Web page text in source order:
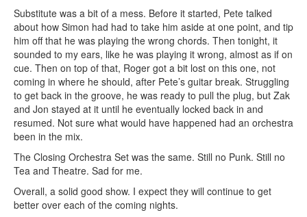
Substitute was a bit of a mess. Before it started, Pete talked
about how Simon had had to take him aside at one point, and tip
him off that he was playing the wrong chords. Then tonight, it
sounded to my ears, like he was playing it wrong, almost as if on
cue. Then on top of that, Roger got a bit lost on this one, not
coming in where he should, after Pete’s guitar break. Struggling
to get back in the groove, he was ready to pull the plug, but Zak
and Jon stayed at it until he eventually locked back in and
resumed. Not sure what would have happened had an orchestra
been in the mix.
The Closing Orchestra Set was the same. Still no Punk. Still no
Tea and Theatre. Sad for me.
Overall, a solid good show. I expect they will continue to get
better over each of the coming nights.